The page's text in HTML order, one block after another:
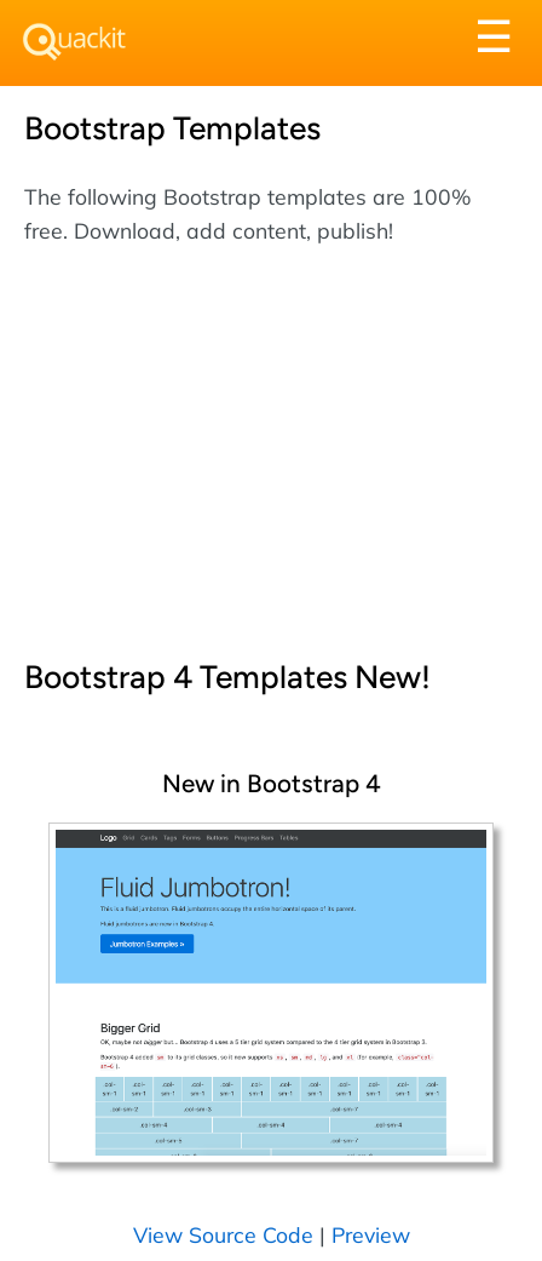
☰
Bootstrap Templates
The following Bootstrap templates are 100%
free. Download, add content, publish!
Bootstrap 4 Templates New!
New in Bootstrap 4
View Source Code | Preview